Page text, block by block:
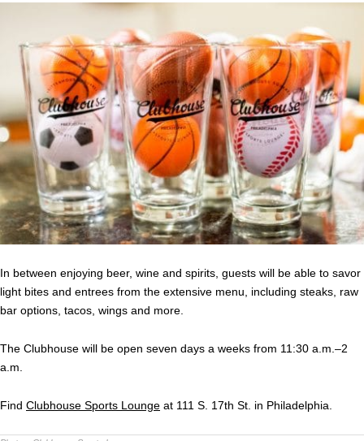
In between enjoying beer, wine and spirits, guests will be able to savor
light bites and entrees from the extensive menu, including steaks, raw
bar options, tacos, wings and more.
The Clubhouse will be open seven days a weeks from 11:30 a.m.–2
a.m.
Find Clubhouse Sports Lounge at 111 S. 17th St. in Philadelphia.